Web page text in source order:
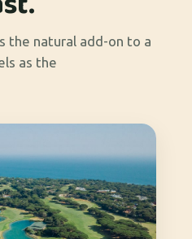
the natural add-on to a
as the